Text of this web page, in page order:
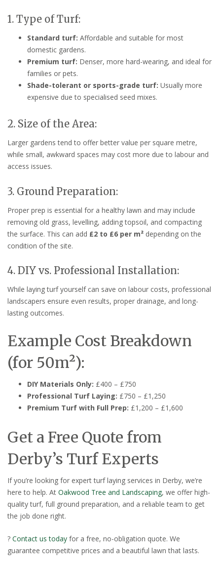
1. Type of Turf:
Standard turf: Affordable and suitable for most
domestic gardens.
Premium turf: Denser, more hard-wearing, and ideal for
families or pets.
Shade-tolerant or sports-grade turf: Usually more
expensive due to specialised seed mixes.
2. Size of the Area:
Larger gardens tend to offer better value per square metre,
while small, awkward spaces may cost more due to labour and
access issues.
3. Ground Preparation:
Proper prep is essential for a healthy lawn and may include
removing old grass, levelling, adding topsoil, and compacting
the surface. This can add £2 to £6 per m² depending on the
condition of the site.
4. DIY vs. Professional Installation:
While laying turf yourself can save on labour costs, professional
landscapers ensure even results, proper drainage, and long-
lasting outcomes.
Example Cost Breakdown
(for 50m²):
DIY Materials Only: £400 – £750
Professional Turf Laying: £750 – £1,250
Premium Turf with Full Prep: £1,200 – £1,600
Get a Free Quote from
Derby’s Turf Experts
If you’re looking for expert turf laying services in Derby, we’re
here to help. At Oakwood Tree and Landscaping, we offer high-
quality turf, full ground preparation, and a reliable team to get
the job done right.
? Contact us today for a free, no-obligation quote. We
guarantee competitive prices and a beautiful lawn that lasts.